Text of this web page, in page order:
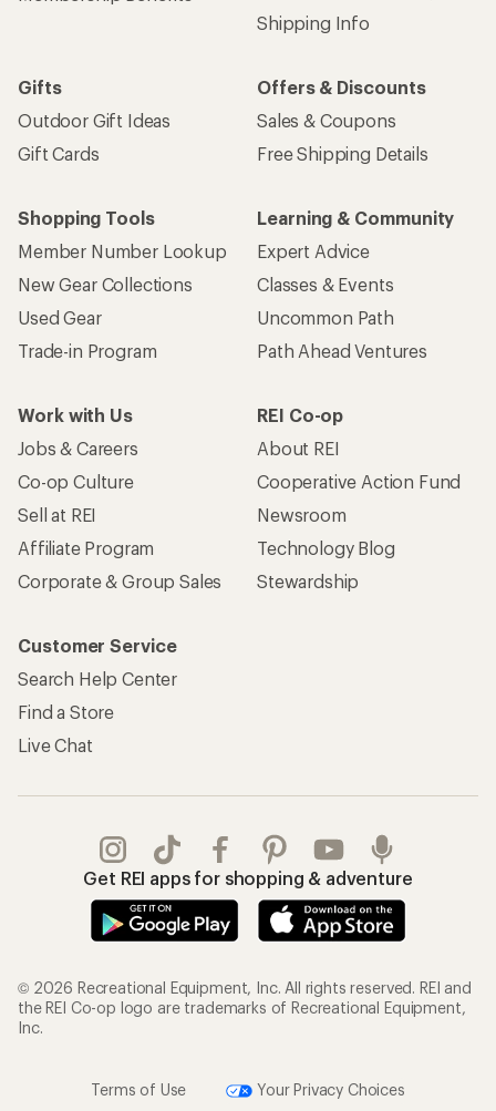
Shipping Info
Gifts
Outdoor Gift Ideas
Gift Cards
Offers & Discounts
Sales & Coupons
Free Shipping Details
Shopping Tools
Member Number Lookup
New Gear Collections
Used Gear
Trade-in Program
Learning & Community
Expert Advice
Classes & Events
Uncommon Path
Path Ahead Ventures
Work with Us
Jobs & Careers
Co-op Culture
Sell at REI
Affiliate Program
Corporate & Group Sales
REI Co-op
About REI
Cooperative Action Fund
Newsroom
Technology Blog
Stewardship
Customer Service
Search Help Center
Find a Store
Live Chat
Get REI apps for shopping & adventure
© 2026 Recreational Equipment, Inc. All rights reserved. REI and
the REI Co-op logo are trademarks of Recreational Equipment,
Inc.
Terms of Use Your Privacy Choices